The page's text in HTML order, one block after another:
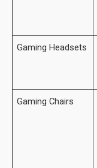
Gaming Headsets
Gaming Chairs